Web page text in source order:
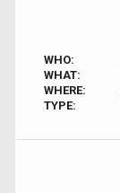
WHO:
WHAT:
WHERE:
TYPE: